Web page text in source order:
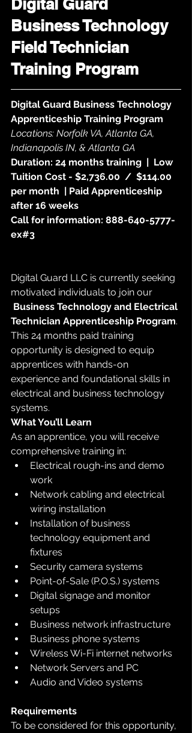
Digital Guard
Business Technology
Field Technician
Training Program
Digital Guard Business Technology
Apprenticeship Training Program
Locations: Norfolk VA, Atlanta GA,
Indianapolis IN, & Atlanta GA
Duration: 24 months training  |  Low
Tuition Cost - $2,736.00  /  $114.00
per month  | Paid Apprenticeship
after 16 weeks
Call for information: 888-640-5777-
ex#3
Digital Guard LLC is currently seeking
motivated individuals to join our
Business Technology and Electrical
Technician Apprenticeship Program.
This 24 months paid training
opportunity is designed to equip
apprentices with hands-on
experience and foundational skills in
electrical and business technology
systems.
What You’ll Learn
As an apprentice, you will receive
comprehensive training in:
Electrical rough-ins and demo
work
Network cabling and electrical
wiring installation
Installation of business
technology equipment and
fixtures
Security camera systems
Point-of-Sale (P.O.S.) systems
Digital signage and monitor
setups
Business network infrastructure
Business phone systems
Wireless Wi-Fi internet networks
Network Servers and PC
Audio and Video systems
Requirements
To be considered for this opportunity,